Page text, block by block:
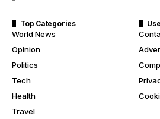
Top Categories
World News
Opinion
Politics
Tech
Health
Travel